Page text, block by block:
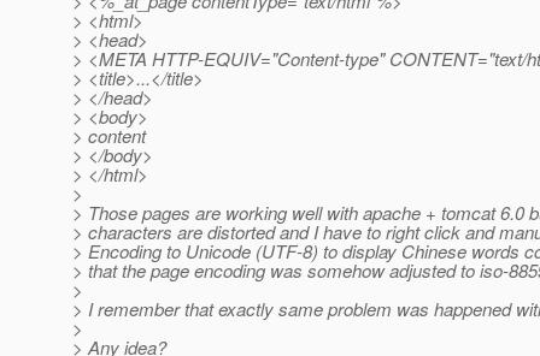
> <html>
> <head>
> <META HTTP-EQUIV="Content-type" CONTENT="text/
> <title>...</title>
> </head>
> <body>
> content
> </body>
> </html>
>
> Those pages are working well with apache + tomcat 6.0
> characters are distorted and I have to right click and
> Encoding to Unicode (UTF-8) to display Chinese words
> that the page encoding was somehow adjusted to iso-
>
> I remember that exactly same problem was happened
>
> Any idea?